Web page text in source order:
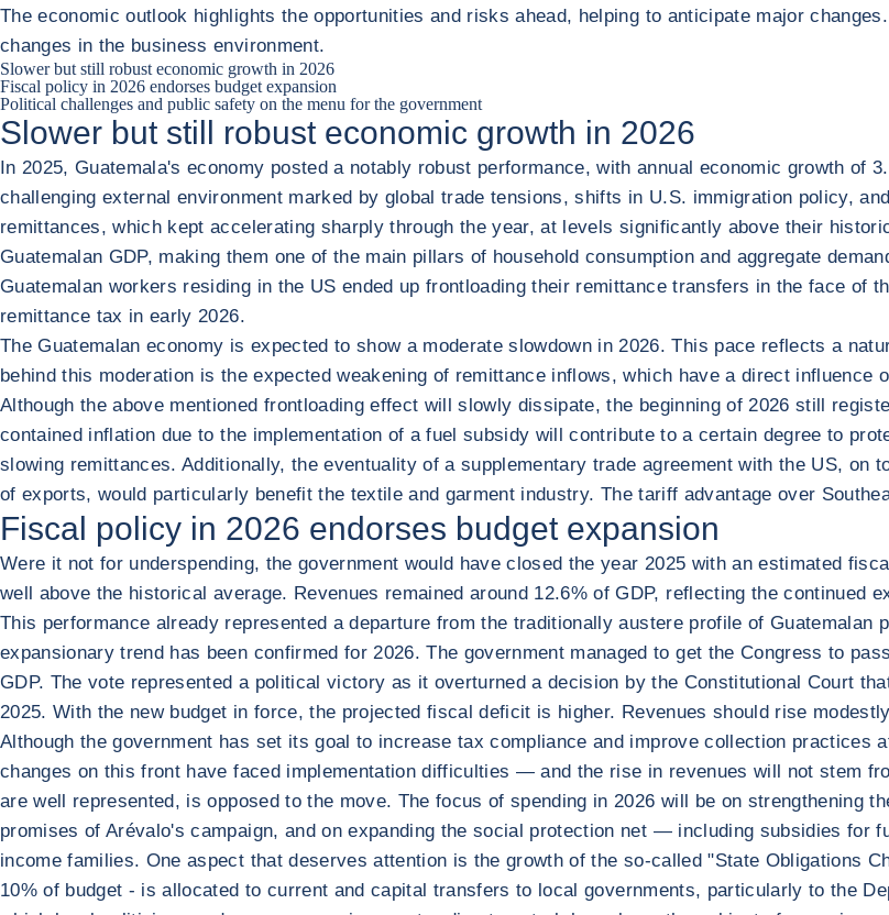
The economic outlook highlights the opportunities and risks ahead, helping to anticipate major
changes in the business environment.
Slower but still robust economic growth in 2026
Fiscal policy in 2026 endorses budget expansion
Political challenges and public safety on the menu for the government
Slower but still robust economic growth in 2026
In 2025, Guatemala's economy posted a notably robust performance, with annual economic growth
challenging external environment marked by global trade tensions, shifts in U.S. immigration policy,
remittances, which kept accelerating sharply through the year, at levels significantly above their
Guatemalan GDP, making them one of the main pillars of household consumption and aggregate
Guatemalan workers residing in the US ended up frontloading their remittance transfers in the face of
remittance tax in early 2026.
The Guatemalan economy is expected to show a moderate slowdown in 2026. This pace reflects a
behind this moderation is the expected weakening of remittance inflows, which have a direct influence
Although the above mentioned frontloading effect will slowly dissipate, the beginning of 2026 still
contained inflation due to the implementation of a fuel subsidy will contribute to a certain degree to
slowing remittances. Additionally, the eventuality of a supplementary trade agreement with the US, on
of exports, would particularly benefit the textile and garment industry. The tariff advantage over
Fiscal policy in 2026 endorses budget expansion
Were it not for underspending, the government would have closed the year 2025 with an estimated
well above the historical average. Revenues remained around 12.6% of GDP, reflecting the continued
This performance already represented a departure from the traditionally austere profile of
expansionary trend has been confirmed for 2026. The government managed to get the Congress to
GDP. The vote represented a political victory as it overturned a decision by the Constitutional Court
2025. With the new budget in force, the projected fiscal deficit is higher. Revenues should rise
Although the government has set its goal to increase tax compliance and improve collection practices
changes on this front have faced implementation difficulties — and the rise in revenues will not stem
are well represented, is opposed to the move. The focus of spending in 2026 will be on strengthening
promises of Arévalo's campaign, and on expanding the social protection net — including subsidies for
income families. One aspect that deserves attention is the growth of the so-called "State Obligations
10% of budget - is allocated to current and capital transfers to local governments, particularly to the